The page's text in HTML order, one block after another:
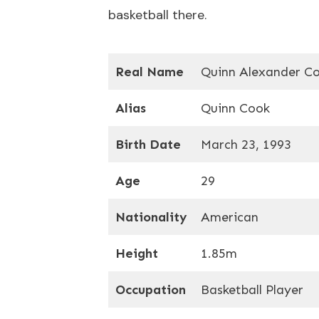
basketball there.
Real Name Quinn Alexander
Alias Quinn Cook
Birth Date March 23, 1993
Age 29
Nationality American
Height 1.85m
Occupation Basketball Player